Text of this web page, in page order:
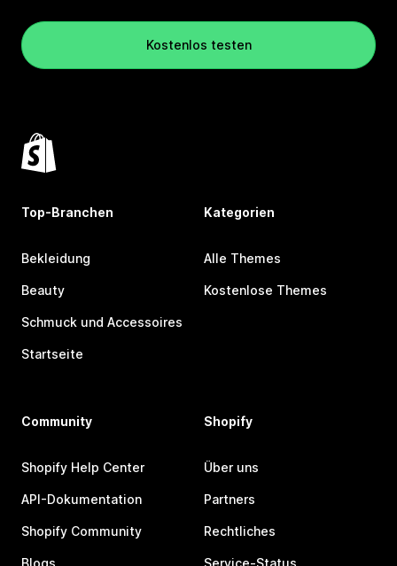
Kostenlos testen
Top-Branchen
Bekleidung
Beauty
Schmuck und Accessoires
Startseite
Kategorien
Alle Themes
Kostenlose Themes
Community
Shopify Help Center
API-Dokumentation
Shopify Community
Blogs
Shopify
Über uns
Partners
Rechtliches
Service-Status